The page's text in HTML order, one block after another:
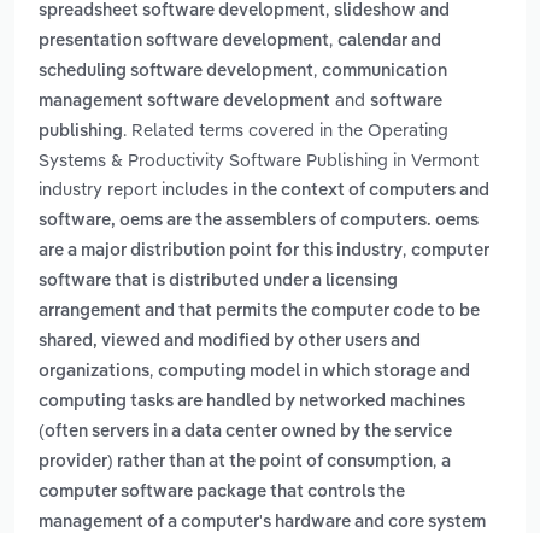
spreadsheet software development, slideshow and
presentation software development, calendar and
scheduling software development, communication
management software development and software
publishing. Related terms covered in the Operating
Systems & Productivity Software Publishing in Vermont
industry report includes in the context of computers and
software, oems are the assemblers of computers. oems
are a major distribution point for this industry, computer
software that is distributed under a licensing
arrangement and that permits the computer code to be
shared, viewed and modified by other users and
organizations, computing model in which storage and
computing tasks are handled by networked machines
(often servers in a data center owned by the service
provider) rather than at the point of consumption, a
computer software package that controls the
management of a computer's hardware and core system